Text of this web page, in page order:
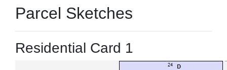
Parcel Sketches
Residential Card 1